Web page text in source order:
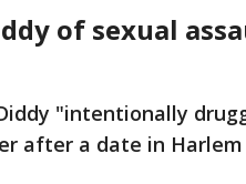
of sexual
"intentionally
after a date in Harlem